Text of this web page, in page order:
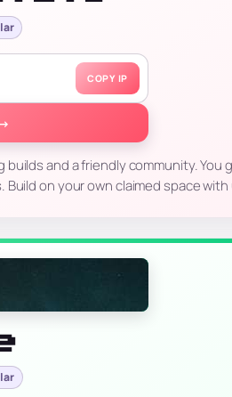
COPY IP
→
and a friendly community. You
on your own claimed space with